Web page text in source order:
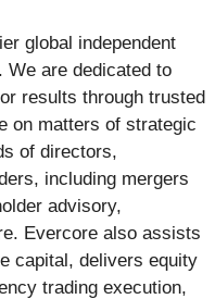
global independent
We are dedicated to
results through trusted
on matters of strategic
of directors,
including mergers
advisory,
Evercore also assists
capital, delivers equity
trading execution,